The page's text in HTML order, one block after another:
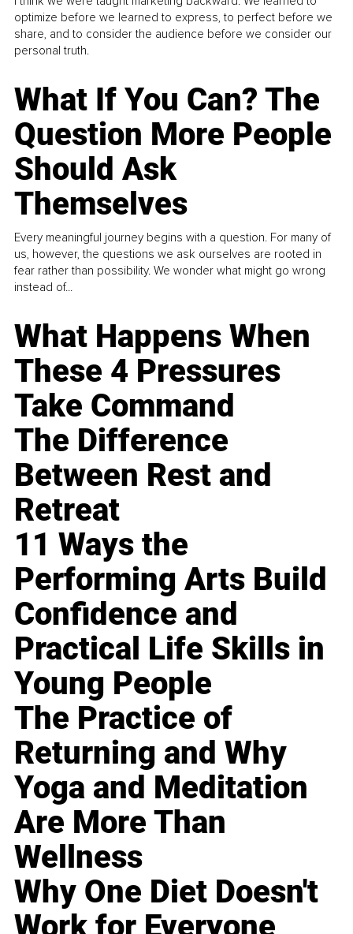
optimize before we learned to express, to perfect before we
share, and to consider the audience before we consider our
personal truth.
What If You Can? The
Question More People
Should Ask
Themselves
Every meaningful journey begins with a question. For many of
us, however, the questions we ask ourselves are rooted in
fear rather than possibility. We wonder what might go wrong
instead of...
What Happens When
These 4 Pressures
Take Command
The Difference
Between Rest and
Retreat
11 Ways the
Performing Arts Build
Confidence and
Practical Life Skills in
Young People
The Practice of
Returning and Why
Yoga and Meditation
Are More Than
Wellness
Why One Diet Doesn't
Work for Everyone